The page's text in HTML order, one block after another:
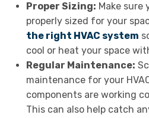
Proper Sizing: Make sure
properly sized for your
the right HVAC system
cool or heat your space
Regular Maintenance:
maintenance for your
components are working
This can also help catch